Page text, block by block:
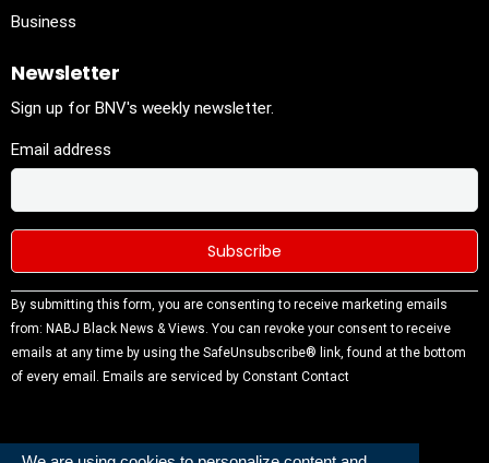
Business
Newsletter
Sign up for BNV's weekly newsletter.
Email address
Constant
Contact
Use.
Please
blank.
By submitting this form, you are consenting to receive marketing emails
from: NABJ Black News & Views. You can revoke your consent to receive
emails at any time by using the SafeUnsubscribe® link, found at the bottom
of every email. Emails are serviced by Constant Contact